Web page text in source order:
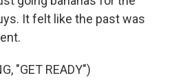
It felt like the past was
"GET READY")